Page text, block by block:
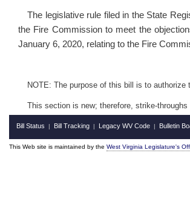
The legislative rule filed in the State
the Fire Commission to meet the
January 6, 2020, relating to the Fire
NOTE: The purpose of this bill is to
This section is new; therefore, strike-
Bill Status | Bill Tracking | Legacy WV Code | Bulletin
This Web site is maintained by the West Virginia Legislature's